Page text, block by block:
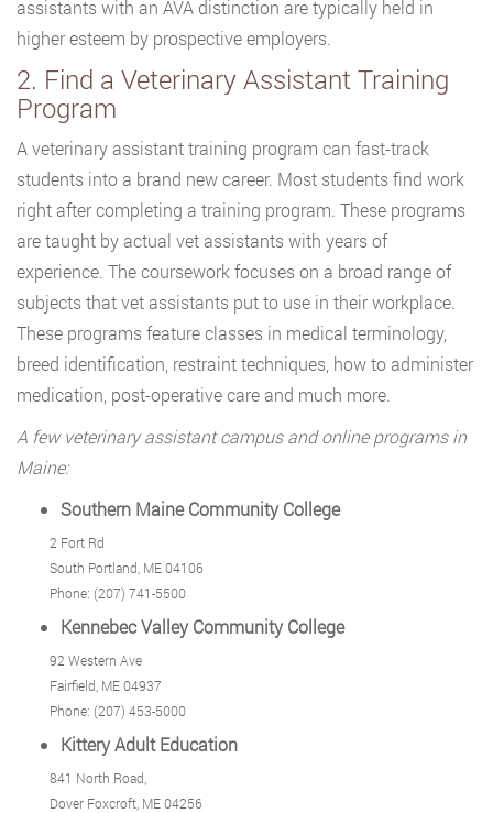
assistants with an AVA distinction are typically held in
higher esteem by prospective employers.
2. Find a Veterinary Assistant Training
Program
A veterinary assistant training program can fast-track
students into a brand new career. Most students find work
right after completing a training program. These programs
are taught by actual vet assistants with years of
experience. The coursework focuses on a broad range of
subjects that vet assistants put to use in their workplace.
These programs feature classes in medical terminology,
breed identification, restraint techniques, how to administer
medication, post-operative care and much more.
A few veterinary assistant campus and online programs in
Maine:
Southern Maine Community College
2 Fort Rd
South Portland, ME 04106
Phone: (207) 741-5500
Kennebec Valley Community College
92 Western Ave
Fairfield, ME 04937
Phone: (207) 453-5000
Kittery Adult Education
841 North Road,
Dover Foxcroft, ME 04256